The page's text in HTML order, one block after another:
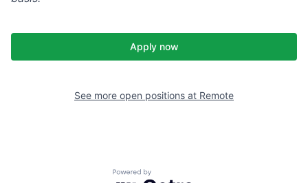
Apply now
See more open positions at Remote
Powered by Getro.com